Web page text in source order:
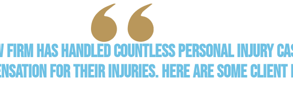
Firm has handled countless personal injury
for their injuries. Here are some